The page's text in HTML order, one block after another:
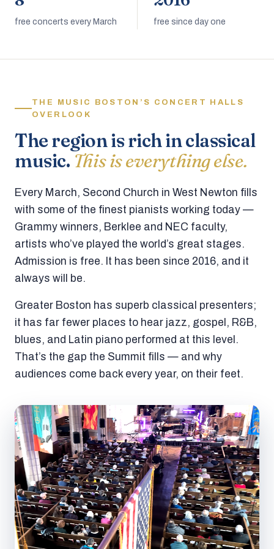
free concerts every March free since day one
THE MUSIC BOSTON’S CONCERT HALLS
OVERLOOK
The region is rich in classical
music. This is everything else.
Every March, Second Church in West Newton fills
with some of the finest pianists working today —
Grammy winners, Berklee and NEC faculty,
artists who’ve played the world’s great stages.
Admission is free. It has been since 2016, and it
always will be.
Greater Boston has superb classical presenters;
it has far fewer places to hear jazz, gospel, R&B,
blues, and Latin piano performed at this level.
That’s the gap the Summit fills — and why
audiences come back every year, on their feet.